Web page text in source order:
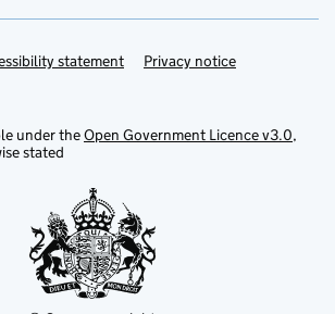
statement Privacy notice
under theOpen Government Licence v3.0,
stated